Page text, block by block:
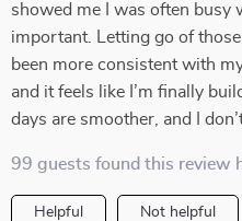
showed me I was often busy
important. Letting go of
been more consistent with
and it feels like I’m finally
days are smoother, and I
99 guests found this review
Helpful Not helpful